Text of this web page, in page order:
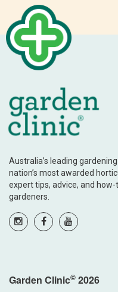
Australia’s leading
nation’s most awarded
expert tips, advice, and
gardeners.
Garden Clinic© 2026